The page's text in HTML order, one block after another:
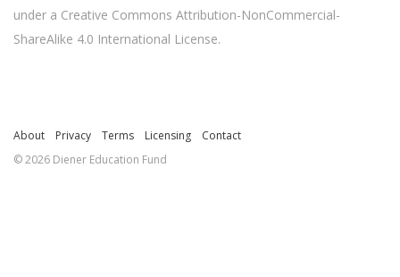
under a Creative Commons Attribution-NonCommercial-
ShareAlike 4.0 International License.
About Privacy Terms Licensing
Contact
© 2026 Diener Education Fund